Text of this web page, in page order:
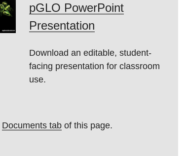
pGLO PowerPoint
Presentation
Download an editable, student-
facing presentation for classroom
use.
Documents tab of this page.